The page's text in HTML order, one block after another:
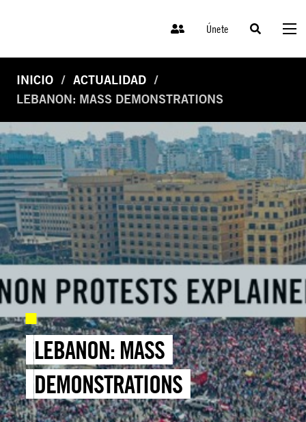
Únete
INICIO
ACTUALIDAD
LEBANON: MASS DEMONSTRATIONS
LEBANON: MASS
DEMONSTRATIONS